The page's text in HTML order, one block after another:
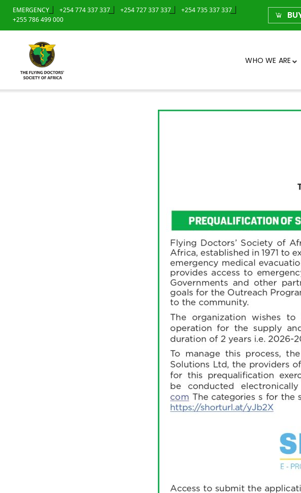
EMERGENCY +254 774 337 337 +254 727 337 337
+254 735 337 337
+255 786 499 000
WHO WE ARE